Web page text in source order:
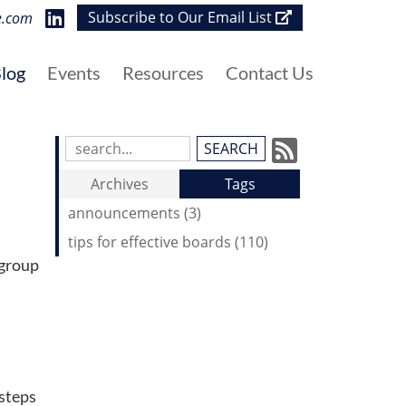
Subscribe to Our Email List
visit
our
page
Events Resources Contact Us
Search
Entries:
to
our
Archives
Tags
announcements (3)
tips for effective boards (110)